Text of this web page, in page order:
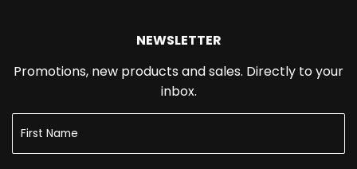
NEWSLETTER
Promotions, new products and sales. Directly to your
inbox.